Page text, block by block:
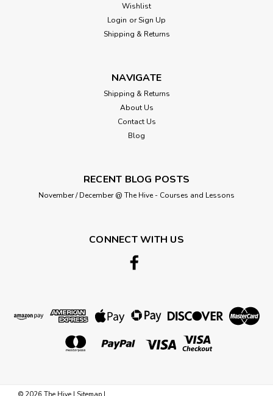
Wishlist
Login or Sign Up
Shipping & Returns
NAVIGATE
Shipping & Returns
About Us
Contact Us
Blog
RECENT BLOG POSTS
November / December @ The Hive - Courses and Lessons
CONNECT WITH US